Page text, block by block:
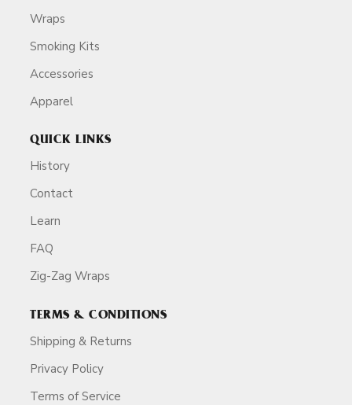
Wraps
Smoking Kits
Accessories
Apparel
QUICK LINKS
History
Contact
Learn
FAQ
Zig-Zag Wraps
TERMS & CONDITIONS
Shipping & Returns
Privacy Policy
Terms of Service